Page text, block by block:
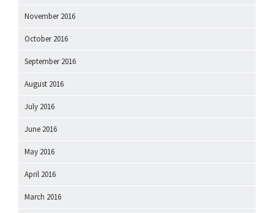
November 2016
October 2016
September 2016
August 2016
July 2016
June 2016
May 2016
April 2016
March 2016